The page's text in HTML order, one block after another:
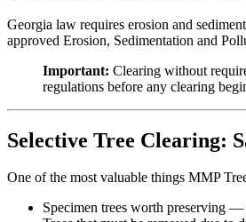
Georgia law requires erosion and
approved Erosion, Sedimentation and
Important: Clearing without
regulations before any clearing
Selective Tree Clearing:
One of the most valuable things MMP
Specimen trees worth preserving